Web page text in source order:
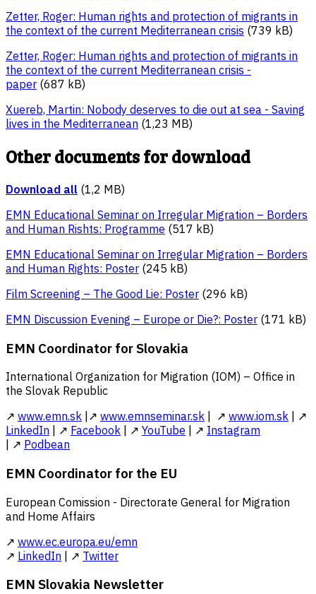
Zetter, Roger: Human rights and protection of migrants in
the context of the current Mediterranean crisis (739 kB)
Zetter, Roger: Human rights and protection of migrants in
the context of the current Mediterranean crisis -
paper (687 kB)
Xuereb, Martin: Nobody deserves to die out at sea - Saving
lives in the Mediterranean (1,23 MB)
Other documents for download
Download all (1,2 MB)
EMN Educational Seminar on Irregular Migration – Borders
and Human Rishts: Programme (517 kB)
EMN Educational Seminar on Irregular Migration – Borders
and Human Rights: Poster (245 kB)
Film Screening – The Good Lie: Poster (296 kB)
EMN Discussion Evening – Europe or Die?: Poster (171 kB)
EMN Coordinator for Slovakia
International Organization for Migration (IOM) – Office in
the Slovak Republic
↗ www.emn.sk |↗ www.emnseminar.sk | ↗ www.iom.sk | ↗
LinkedIn | ↗ Facebook | ↗ YouTube | ↗ Instagram
| ↗ Podbean
EMN Coordinator for the EU
European Comission - Directorate General for Migration
and Home Affairs
↗ www.ec.europa.eu/emn
↗ LinkedIn | ↗ Twitter
EMN Slovakia Newsletter